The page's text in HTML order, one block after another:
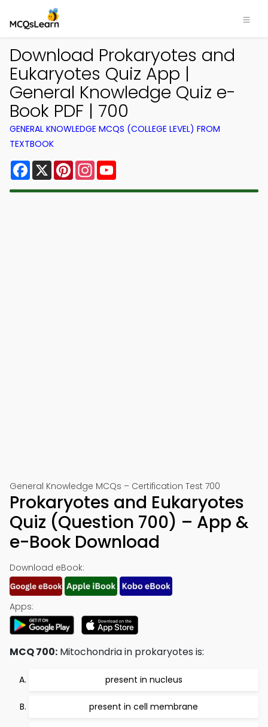
Download Prokaryotes and
Eukaryotes Quiz App |
General Knowledge Quiz e-
Book PDF | 700
GENERAL KNOWLEDGE MCQS (COLLEGE LEVEL) FROM
TEXTBOOK
Facebook
X PinterestInstagram
General Knowledge MCQs – Certification Test 700
Prokaryotes and Eukaryotes
Quiz (Question 700) – App &
e-Book Download
Download eBook:
Apps:
MCQ 700: Mitochondria in prokaryotes is:
present in nucleus
present in cell membrane